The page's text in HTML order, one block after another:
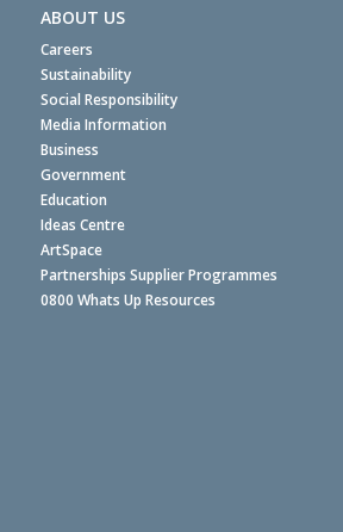
ABOUT US
Careers
Sustainability
Social Responsibility
Media Information
Business
Government
Education
Ideas Centre
ArtSpace
Partnerships Supplier Programmes
0800 Whats Up Resources